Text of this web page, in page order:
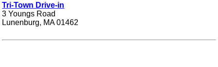
Tri-Town Drive-in
3 Youngs Road
Lunenburg, MA 01462